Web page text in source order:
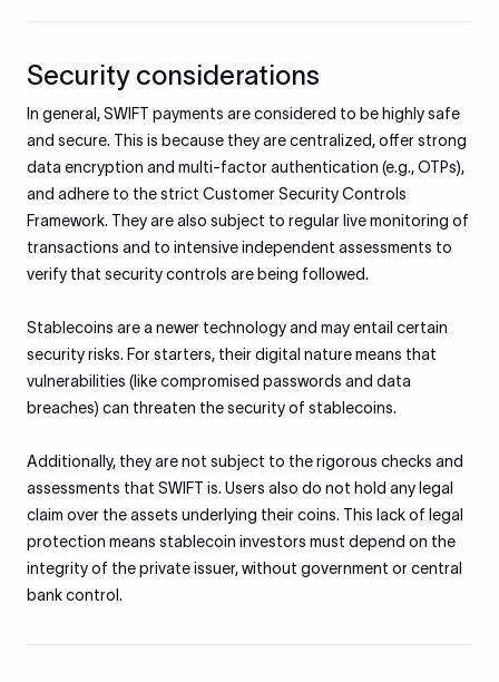
Security considerations
​In general, SWIFT payments are considered to be highly safe
and secure. This is because they are centralized, offer strong
data encryption and multi-factor authentication (e.g., OTPs),
and adhere to the strict Customer Security Controls
Framework. They are also subject to regular live monitoring of
transactions and to intensive independent assessments to
verify that security controls are being followed.​
Stablecoins are a newer technology and may entail certain
security risks. For starters, their digital nature means that
vulnerabilities (like compromised passwords and data
breaches) can threaten the security of stablecoins.
Additionally, they are not subject to the rigorous checks and
assessments that SWIFT is. Users also do not hold any legal
claim over the assets underlying their coins. This lack of legal
protection means stablecoin investors must depend on the
integrity of the private issuer, without government or central
bank control.